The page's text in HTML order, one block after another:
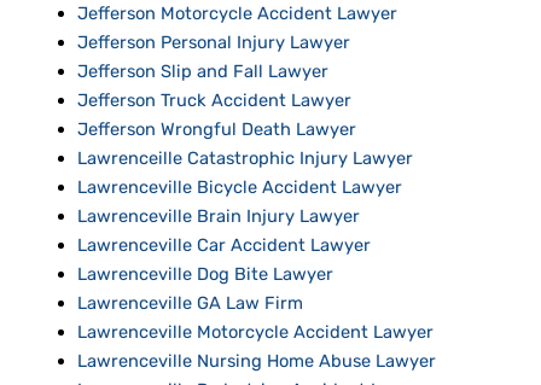
Jefferson Motorcycle Accident Lawyer
Jefferson Personal Injury Lawyer
Jefferson Slip and Fall Lawyer
Jefferson Truck Accident Lawyer
Jefferson Wrongful Death Lawyer
Lawrenceille Catastrophic Injury Lawyer
Lawrenceville Bicycle Accident Lawyer
Lawrenceville Brain Injury Lawyer
Lawrenceville Car Accident Lawyer
Lawrenceville Dog Bite Lawyer
Lawrenceville GA Law Firm
Lawrenceville Motorcycle Accident Lawyer
Lawrenceville Nursing Home Abuse Lawyer